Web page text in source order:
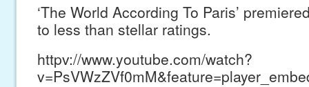
‘The World According To Paris’
to less than stellar ratings.
httpv://www.youtube.com/watch?